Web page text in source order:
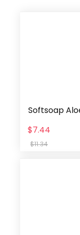
Softsoap
$7.44
$11.34